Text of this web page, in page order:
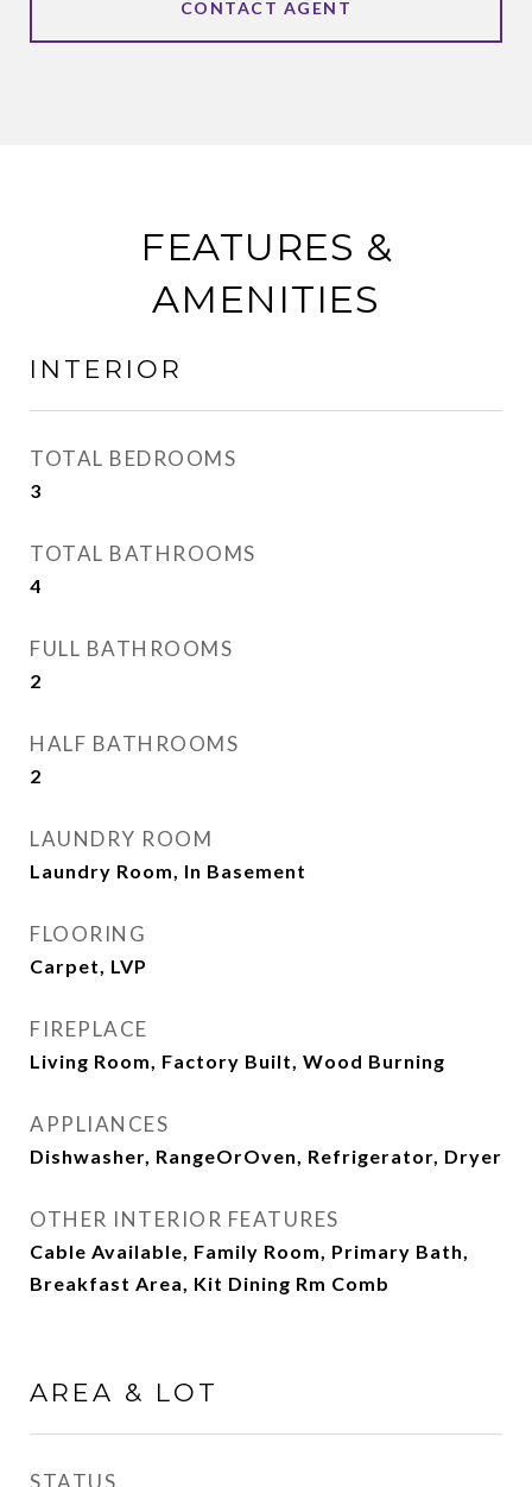
CONTACT AGENT
FEATURES &
AMENITIES
INTERIOR
TOTAL BEDROOMS
3
TOTAL BATHROOMS
4
FULL BATHROOMS
2
HALF BATHROOMS
2
LAUNDRY ROOM
Laundry Room, In Basement
FLOORING
Carpet, LVP
FIREPLACE
Living Room, Factory Built, Wood Burning
APPLIANCES
Dishwasher, RangeOrOven, Refrigerator, Dryer
OTHER INTERIOR FEATURES
Cable Available, Family Room, Primary Bath,
Breakfast Area, Kit Dining Rm Comb
AREA & LOT
STATUS